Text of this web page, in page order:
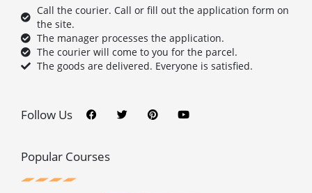
Call the courier. Call or fill out the application form on
the site.
The manager processes the application.
The courier will come to you for the parcel.
The goods are delivered. Everyone is satisfied.
Follow Us c
e
o
k
i
t
n
t
u
t
Popular Courses